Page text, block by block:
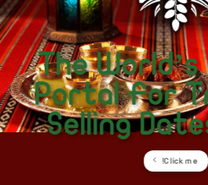
The
Portal For
Selling
Click me!